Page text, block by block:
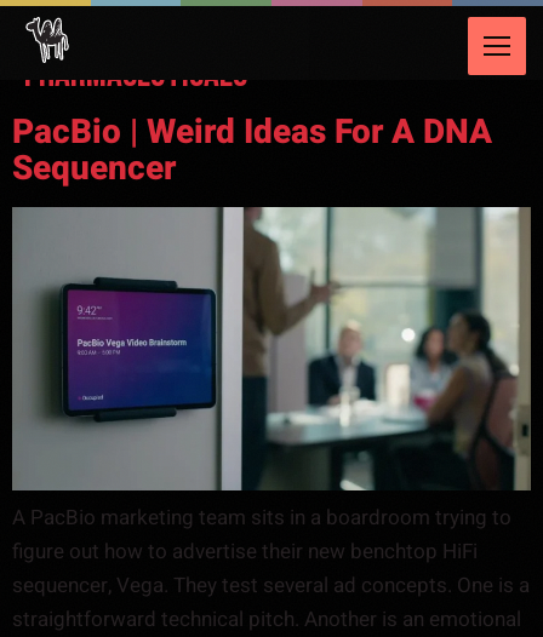
Video Category:
Pharmaceuticals
PacBio | Weird Ideas For A DNA
Sequencer
A PacBio marketing team sits in a boardroom trying to
figure out how to advertise their new benchtop HiFi
sequencer, Vega. They test several ad concepts. One is a
straightforward technical pitch. Another is an emotional